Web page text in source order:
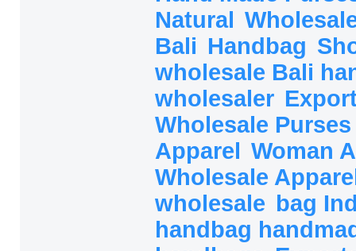
Natural
Bali Handbag
wholesale Bali
wholesaler
Wholesale
Apparel Woman
Wholesale
wholesale bag
handbag